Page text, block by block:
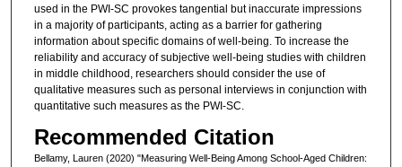
used in the PWI-SC provokes tangential but inaccurate impressions
in a majority of participants, acting as a barrier for gathering
information about specific domains of well-being. To increase the
reliability and accuracy of subjective well-being studies with children
in middle childhood, researchers should consider the use of
qualitative measures such as personal interviews in conjunction with
quantitative such measures as the PWI-SC.
Recommended Citation
Bellamy, Lauren (2020) "Measuring Well-Being Among School-Aged Children: